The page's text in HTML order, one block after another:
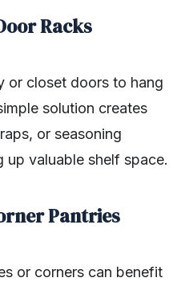
Racks
or closet doors to hang
solution creates
or seasoning
valuable shelf space.
Pantries
or corners can benefit